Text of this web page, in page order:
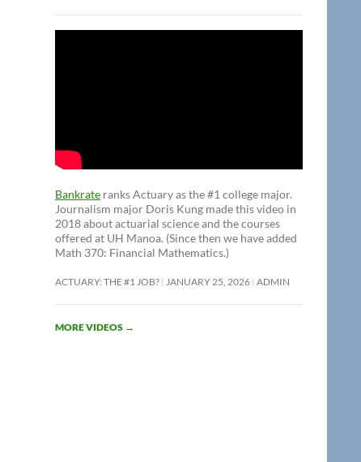
Bankrate ranks Actuary as the #1 college major.
Journalism major Doris Kung made this video in
2018 about actuarial science and the courses
offered at UH Manoa. (Since then we have added
Math 370: Financial Mathematics.)
ACTUARY: THE #1 JOB? JANUARY 25, 2026 ADMIN
MORE VIDEOS →